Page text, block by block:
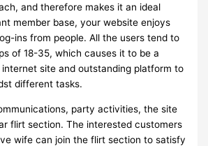
and therefore makes it an ideal
member base, your website enjoys
ins from people. All the users tend to
of 18-35, which causes it to be a
site and outstanding platform to
different tasks.
party activities, the site
flirt section. The interested customers
wife can join the flirt section to satisfy